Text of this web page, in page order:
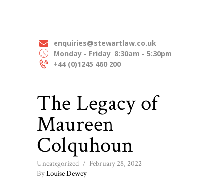
enquiries@stewartlaw.co.uk
Monday - Friday 8:30am - 5:30pm
+44 (0)1245 460 200
OUR EXPERTISE
OUR PEOPLE
CONTACT US
The Legacy of
Maureen
Colquhoun
Uncategorized
February 28, 2022
ByLouise Dewey